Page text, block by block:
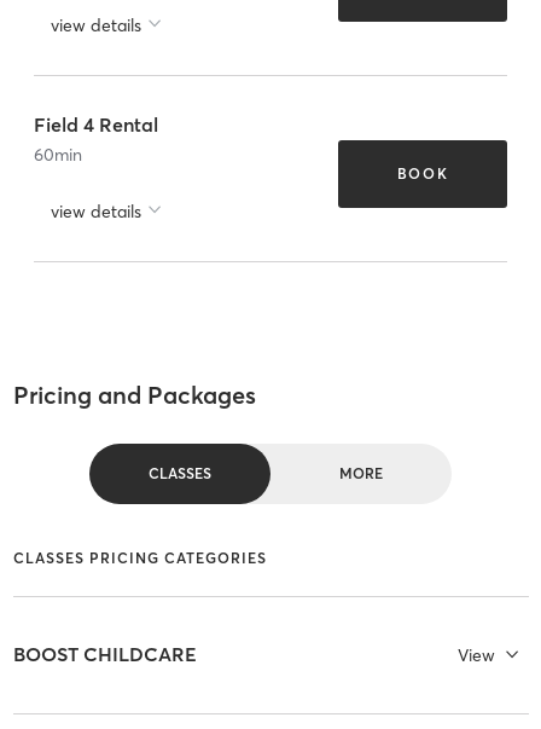
view details
Field 4 Rental
60min
view details
BOOK
Pricing and Packages
CLASSES MORE
CLASSES PRICING CATEGORIES
BOOST CHILDCARE View